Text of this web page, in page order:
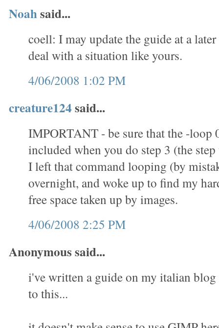
Noahsaid...
coell: I may update the guide at a
deal with a situation like yours.
4/06/2008 1:02 PM
creature124said...
IMPORTANT - be sure that the -loop
included when you do step 3 (the step
I left that command looping (by
overnight, and woke up to find my
free space taken up by images.
4/06/2008 2:25 PM
Anonymous said...
i've written a guide on my italian
to this...